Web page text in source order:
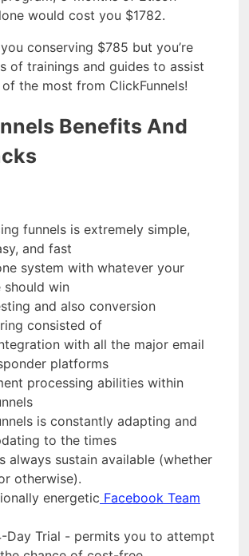
would cost you $1782.
conserving $785 but you’re
of trainings and guides to assist
the most from ClickFunnels!
Benefits And
funnels is extremely simple,
and fast
system with whatever your
should win
and also conversion
consisted of
with all the major email
platforms
processing abilities within
is constantly adapting and
to the times
always sustain available (whether
otherwise).
energetic Facebook Team
Day Trial - permits you to attempt